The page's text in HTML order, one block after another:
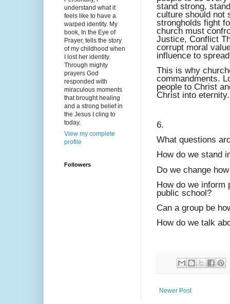
stand strong,
culture should not
strongholds fight
church must
Justice, Conflict
corrupt moral
influence to
This is why
commandments.
people to Christ
Christ into eternity.
6.
What questions
How do we stand
Do we change
How do we inform
public school?
Can a group be
How do we talk
Newer Post
understand what it
feels like to have a
warped identity. My
book, In the Eye of
Prayer, tells the story
of my childhood when
I lost her identity.
Through mighty
prayers God
responded with
miraculous moments
that brought healing
and a strong belief in
the Jesus I cling to
today.
View my complete
profile
Followers